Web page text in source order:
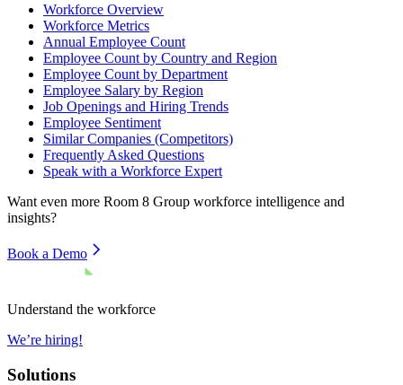
Workforce Overview
Workforce Metrics
Annual Employee Count
Employee Count by Country and Region
Employee Count by Department
Employee Salary by Region
Job Openings and Hiring Trends
Employee Sentiment
Similar Companies (Competitors)
Frequently Asked Questions
Speak with a Workforce Expert
Want even more Room 8 Group workforce intelligence and
insights?
Book a Demo
Understand the workforce
We’re hiring!
Solutions